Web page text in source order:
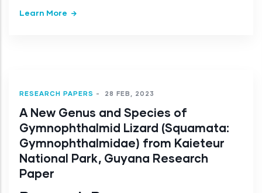
Learn More
RESEARCH PAPERS - 28 FEB, 2023
A New Genus and Species of
Gymnophthalmid Lizard (Squamata:
Gymnophthalmidae) from Kaieteur
National Park, Guyana Research
Paper